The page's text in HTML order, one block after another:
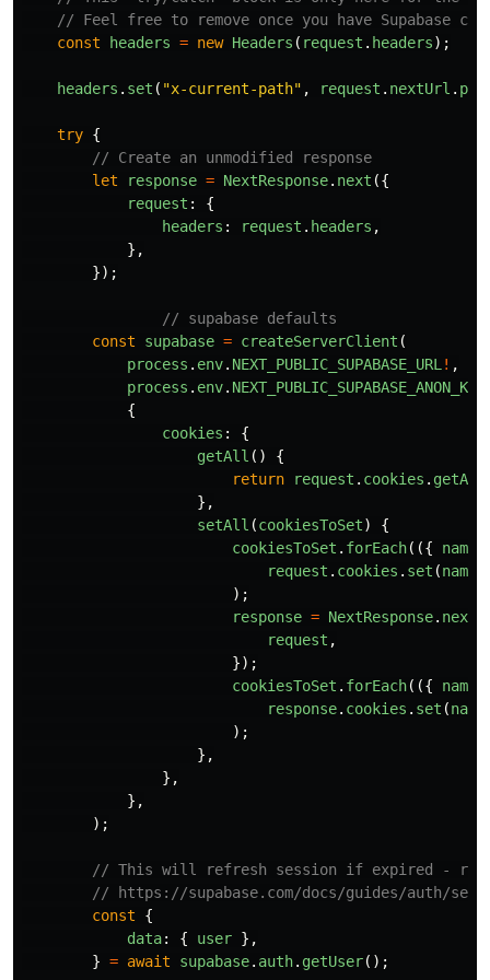
// Feel free to remove once you have Supabase
const
headers = new Headers ( request . headers);
headers . set ( "x-current-path" , request . nextUrl .
try {
// Create an unmodified response
let
response = NextResponse. next ({
request :
{
headers : request . headers ,
},
});
// supabase defaults
const
supabase = createServerClient (
process . env. NEXT_PUBLIC_SUPABASE_URL! ,
process . env. NEXT_PUBLIC_SUPABASE_ANON_KEY
{
cookies :
{
getAll ()
{
return
request . cookies . getAll
},
setAll (cookiesToSet)
{
cookiesToSet . forEach(({ name
request . cookies . set (name
);
response = NextResponse. next
request ,
});
cookiesToSet . forEach(({ name
response. cookies . set (name
);
},
},
},
);
// This will refresh session if expired -
// https://supabase.com/docs/guides/auth/
const
{
data: { user },
} = await supabase. auth. getUser();